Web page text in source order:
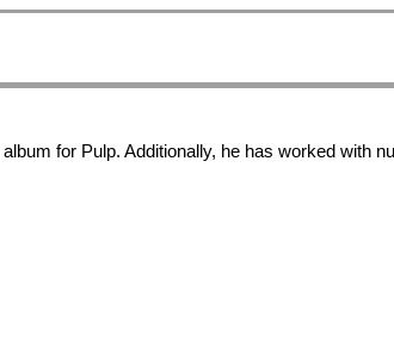
album for Pulp. Additionally, he has worked with